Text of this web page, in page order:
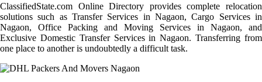
ClassifiedState.com Online Directory provides complete relocation
solutions such as Transfer Services in Nagaon, Cargo Services in
Nagaon, Office Packing and Moving Services in Nagaon, and
Exclusive Domestic Transfer Services in Nagaon. Transferring from
one place to another is undoubtedly a difficult task.